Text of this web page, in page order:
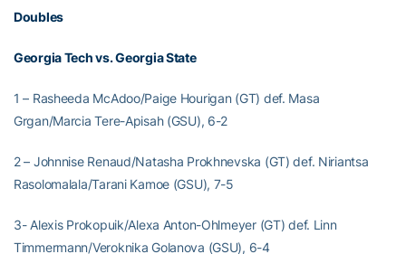
Doubles
Georgia Tech vs. Georgia State
1 – Rasheeda McAdoo/Paige Hourigan (GT) def. Masa
Grgan/Marcia Tere-Apisah (GSU), 6-2
2 – Johnnise Renaud/Natasha Prokhnevska (GT) def. Niriantsa
Rasolomalala/Tarani Kamoe (GSU), 7-5
3- Alexis Prokopuik/Alexa Anton-Ohlmeyer (GT) def. Linn
Timmermann/Veroknika Golanova (GSU), 6-4